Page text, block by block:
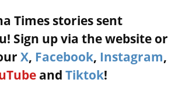
Times stories sent
Sign up via the website or
X, Facebook, Instagram,
and Tiktok!